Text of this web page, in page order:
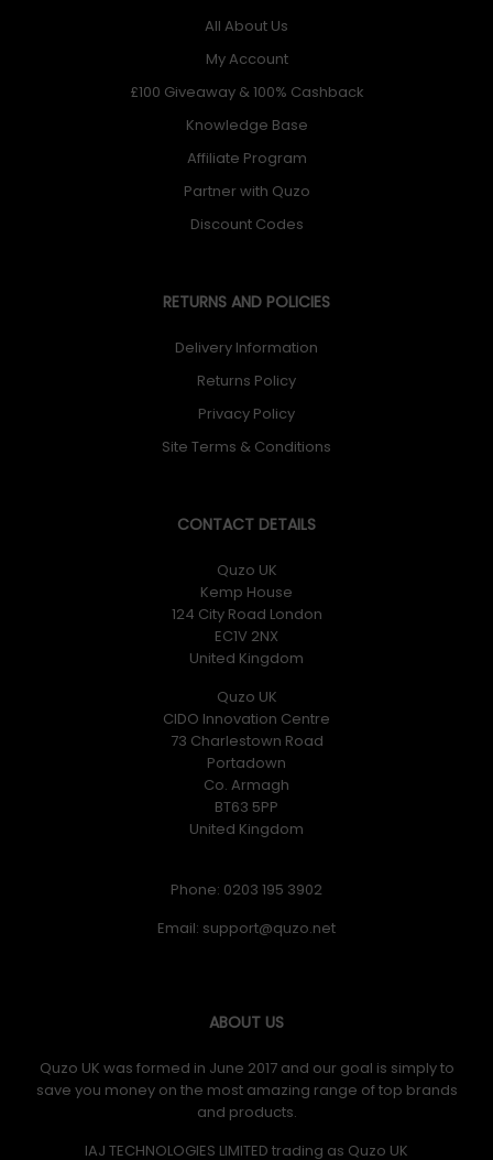
All About Us
My Account
£100 Giveaway & 100% Cashback
Knowledge Base
Affiliate Program
Partner with Quzo
Discount Codes
RETURNS AND POLICIES
Delivery Information
Returns Policy
Privacy Policy
Site Terms & Conditions
CONTACT DETAILS
Quzo UK
Kemp House
124 City Road London
EC1V 2NX
United Kingdom
Quzo UK
CIDO Innovation Centre
73 Charlestown Road
Portadown
Co. Armagh
BT63 5PP
United Kingdom
Phone: 0203 195 3902
Email:
ABOUT US
Quzo UK was formed in June 2017 and our goal is simply to
save you money on the most amazing range of top brands
and products.
IAJ TECHNOLOGIES LIMITED trading as Quzo UK